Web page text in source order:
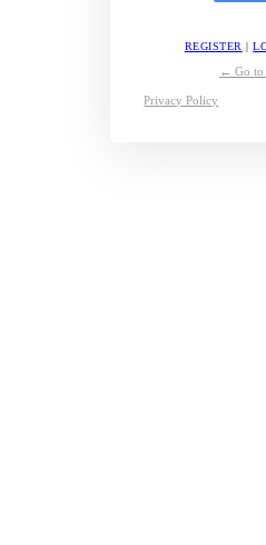
REGISTER |
← Go to
Privacy Policy